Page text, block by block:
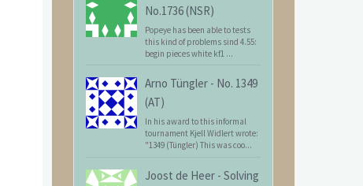
No.1736 (NSR)
Popeye has been able to tests
this kind of problems sind 4.55:
begin pieces white kf1 ...
Arno Tüngler - No. 1349
(AT)
In his award to this informal
tournament Kjell Widlert wrote:
"1349 (Tüngler) This was coo...
Joost de Heer - Solving